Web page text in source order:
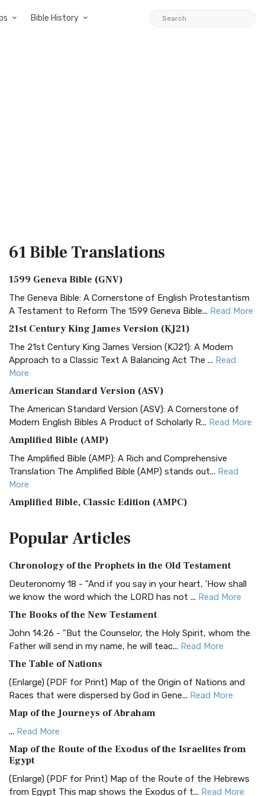
Bible History
61 BibleTranslations
1599 Geneva Bible (GNV)
The Geneva Bible: A Cornerstone of English Protestantism
A Testament to Reform The 1599 Geneva Bible... Read More
21st Century King James Version (KJ21)
The 21st Century King James Version (KJ21): A Modern
Approach to a Classic Text A Balancing Act The ... Read
More
American Standard Version (ASV)
The American Standard Version (ASV): A Cornerstone of
Modern English Bibles A Product of Scholarly R... Read More
Amplified Bible (AMP)
The Amplified Bible (AMP): A Rich and Comprehensive
Translation The Amplified Bible (AMP) stands out... Read
More
Amplified Bible, Classic Edition (AMPC)
Treasure The Amplified Bible, Classic Editio...
The Authorized (King James) Version (AKJV): A Timeless
Classic The Authorized King James Version (AK...Read More
BRG Bible (BRG)
The BRG Bible: A Colorful Approach to Scripture A Unique
Visual Experience The BRG Bible, an acronym...Read More
Christian Standard Bible (CSB)
The Christian Standard Bible (CSB): A Balance of Accuracy
and Readability The Christian Standard Bib... Read More
Common English Bible (CEB)
The Common English Bible (CEB): A Translation for
Everyone The Common English Bible (CEB) is a conte...
More
Complete Jewish Bible (CJB)
The Complete Jewish Bible (CJB): A Jewish Perspective on
Scripture The Complete Jewish Bible (CJB) i...Read More
PopularArticles
Chronology of the Prophets in the Old Testament
Deuteronomy 18 - "And if you say in your heart, 'How shall
we know the word which the LORD has not ... Read More
The Books of the New Testament
John 14:26 - "But the Counselor, the Holy Spirit, whom the
Father will send in my name, he will teac... Read More
The Table of Nations
(Enlarge) (PDF for Print) Map of the Origin of Nations and
Races that were dispersed by God in Gene... Read More
Map of the Journeys of Abraham
... Read More
Map of the Route of the Exodus of the Israelites from
Egypt
(Enlarge) (PDF for Print) Map of the Route of the Hebrews
from Egypt This map shows the Exodus of t... Read More